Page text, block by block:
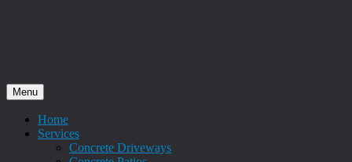
Menu
Home
Services
Concrete Driveways